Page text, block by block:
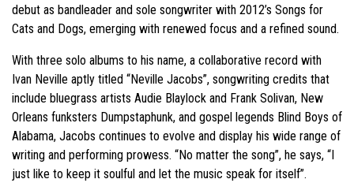
debut as bandleader and sole songwriter with 2012’s Songs for
Cats and Dogs, emerging with renewed focus and a refined sound.
With three solo albums to his name, a collaborative record with
Ivan Neville aptly titled “Neville Jacobs”, songwriting credits that
include bluegrass artists Audie Blaylock and Frank Solivan, New
Orleans funksters Dumpstaphunk, and gospel legends Blind Boys of
Alabama, Jacobs continues to evolve and display his wide range of
writing and performing prowess. “No matter the song”, he says, “I
just like to keep it soulful and let the music speak for itself”.